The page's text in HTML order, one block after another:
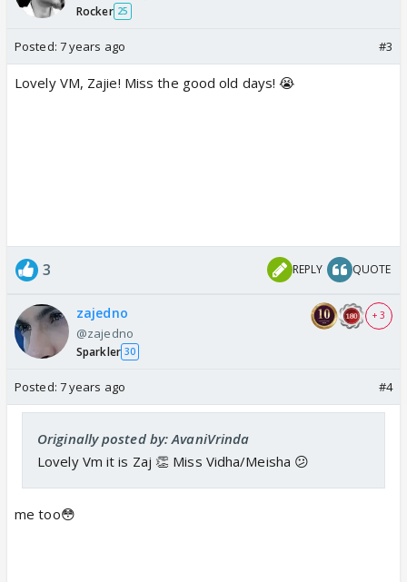
Rocker 25
Posted: 7 years ago #3
Lovely VM, Zajie! Miss the good old days! 😭
3 REPLY QUOTE
zajedno
@zajedno
Sparkler 30
+ 3
Posted: 7 years ago #4
Originally posted by: AvaniVrinda
Lovely Vm it is Zaj 👏 Miss Vidha/Meisha 😕
me too😳